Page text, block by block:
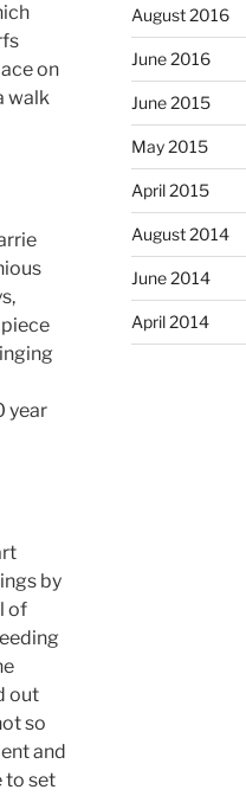
on
walk
year
by
of
out
so
and
to set
August 2016
June 2016
June 2015
May 2015
April 2015
August 2014
June 2014
April 2014